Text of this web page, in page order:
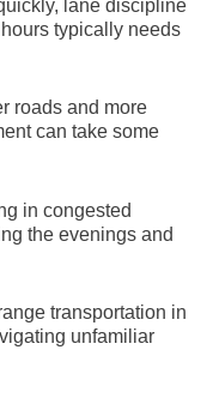
lane discipline
typically needs
roads and more
can take some
in congested
the evenings and
transportation in
unfamiliar